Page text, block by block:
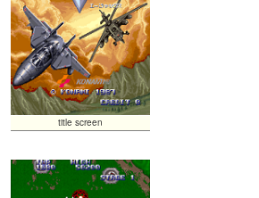
title screen